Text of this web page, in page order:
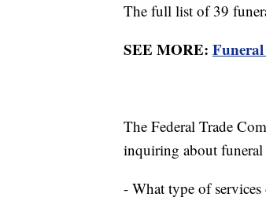
The full list of 39
SEE MORE: Funeral
The Federal Trade
inquiring about funeral
- What type of